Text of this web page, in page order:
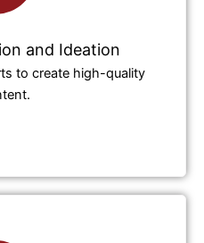
and Ideation
to create high-quality